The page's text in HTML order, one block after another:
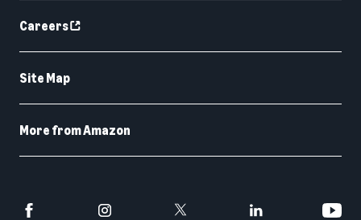
Careers
Site Map
More from Amazon